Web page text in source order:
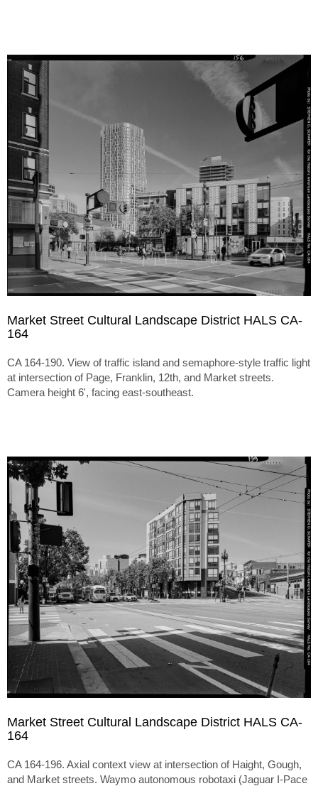
Market Street Cultural Landscape District HALS CA-
164
CA 164-190. View of traffic island and semaphore-style traffic light
at intersection of Page, Franklin, 12th, and Market streets.
Camera height 6', facing east-southeast.
Market Street Cultural Landscape District HALS CA-
164
CA 164-196. Axial context view at intersection of Haight, Gough,
and Market streets. Waymo autonomous robotaxi (Jaguar I-Pace